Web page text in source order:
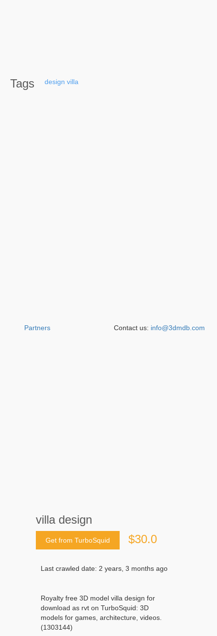
villa design
Get from TurboSquid $30.0
Last crawled date: 2 years, 3 months ago
Royalty free 3D model villa design for
download as rvt on TurboSquid: 3D
models for games, architecture, videos.
(1303144)
Tags design villa
Partners Contact us: info@3dmdb.com